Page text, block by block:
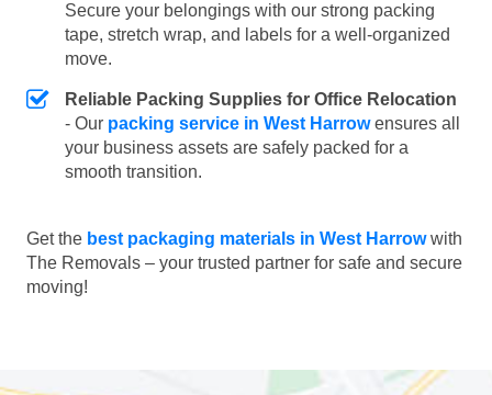
Secure your belongings with our strong packing
tape, stretch wrap, and labels for a well-organized
move.
Reliable Packing Supplies for Office Relocation
- Our packing service in West Harrowensures all
your business assets are safely packed for a
smooth transition.
Get the best packaging materials in West Harrowwith
The Removals – your trusted partner for safe and secure
moving!